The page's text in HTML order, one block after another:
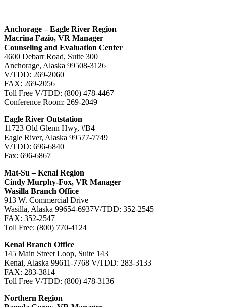
Anchorage – Eagle River Region
Macrina Fazio, VR Manager
Counseling and Evaluation Center
4600 Debarr Road, Suite 300
Anchorage, Alaska 99508-3126
V/TDD: 269-2060
FAX: 269-2056
Toll Free V/TDD: (800) 478-4467
Conference Room: 269-2049
Eagle River Outstation
11723 Old Glenn Hwy, #B4
Eagle River, Alaska 99577-7749
V/TDD: 696-6840
Fax: 696-6867
Mat-Su – Kenai Region
Cindy Murphy-Fox, VR Manager
Wasilla Branch Office
913 W. Commercial Drive
Wasilla, Alaska 99654-6937V/TDD: 352-2545
FAX: 352-2547
Toll Free: (800) 770-4124
Kenai Branch Office
145 Main Street Loop, Suite 143
Kenai, Alaska 99611-7768 V/TDD: 283-3133
FAX: 283-3814
Toll Free V/TDD: (800) 478-3136
Northern Region